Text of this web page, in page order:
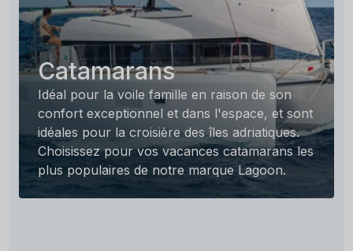
Catamarans
Idéal pour la voile famille en raison de son
confort exceptionnel et dans l'espace, et sont
idéales pour la croisière des îles adriatiques.
Choisissez pour vos vacances catamarans les
plus populaires de notre marque Lagoon.